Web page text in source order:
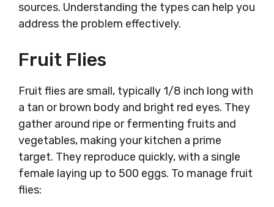
sources. Understanding the types can help you
address the problem effectively.
Fruit Flies
Fruit flies are small, typically 1/8 inch long with
a tan or brown body and bright red eyes. They
gather around ripe or fermenting fruits and
vegetables, making your kitchen a prime
target. They reproduce quickly, with a single
female laying up to 500 eggs. To manage fruit
flies: